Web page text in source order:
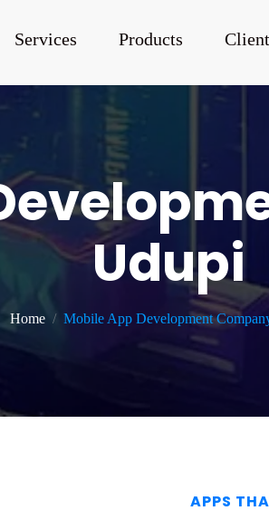
Services Products
Udupi
Home Mobile App Development
APPS